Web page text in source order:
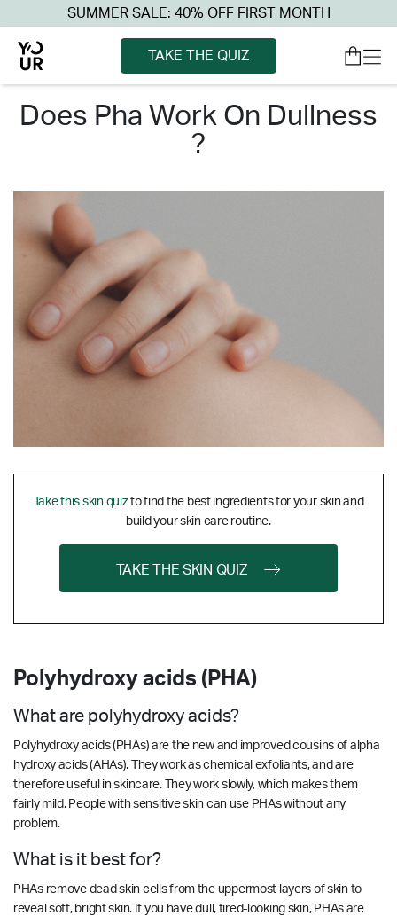
SUMMER SALE: 40% OFF FIRST MONTH
TAKE THE QUIZ
does pha work on dullness
?
Take this skin quizto find the best ingredients for your skin and
build your skin care routine.
TAKE THE SKIN QUIZ
Polyhydroxy acids (PHA)
What are polyhydroxy acids?
Polyhydroxy acids (PHAs) are the new and improved cousins of alpha
hydroxy acids (AHAs). They work as chemical exfoliants, and are
therefore useful in skincare. They work slowly, which makes them
fairly mild. People with sensitive skin can use PHAs without any
problem.
What is it best for?
PHAs remove dead skin cells from the uppermost layers of skin to
reveal soft, bright skin. If you have dull, tired-looking skin, PHAs are